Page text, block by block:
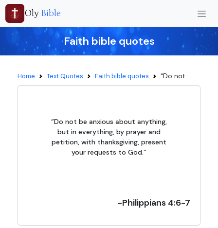
Oly Bible
Faith bible quotes
Home Text Quotes Faith bible quotes “Do not...
“Do not be anxious about anything,
but in everything, by prayer and
petition, with thanksgiving, present
your requests to God.”
-Philippians 4:6-7